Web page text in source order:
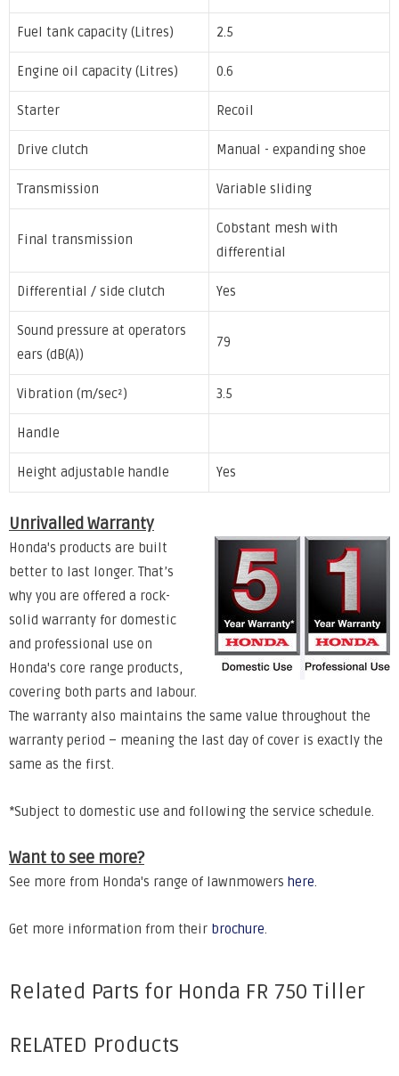
Fuel tank capacity (Litres) 2.5
Engine oil capacity (Litres) 0.6
Starter Recoil
Drive clutch Manual - expanding shoe
Transmission Variable sliding
Final transmission
Cobstant mesh with
differential
Differential / side clutch Yes
Sound pressure at operators
ears (dB(A))
79
Vibration (m/sec²) 3.5
Handle
Height adjustable handle Yes
Unrivalled Warranty
Honda's products are built
better to last longer. That’s
why you are offered a rock-
solid warranty for domestic
and professional use on
Honda's core range products,
covering both parts and labour.
The warranty also maintains the same value throughout the
warranty period – meaning the last day of cover is exactly the
same as the first.
*Subject to domestic use and following the service schedule.
Want to see more?
See more from Honda's range of lawnmowers here.
Get more information from their brochure.
Related Parts for Honda FR 750 Tiller
RELATED Products